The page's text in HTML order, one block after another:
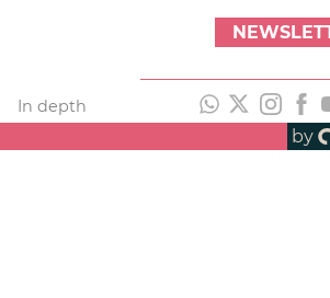
In depth
by